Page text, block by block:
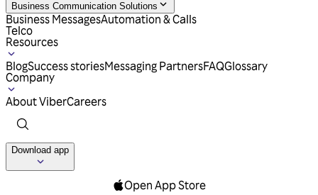
Business Communication Solutions
Business MessagesAutomation & Calls
Telco
Resources
BlogSuccess storiesMessaging PartnersFAQGlossary
Company
About ViberCareers
Download app
Open App Store